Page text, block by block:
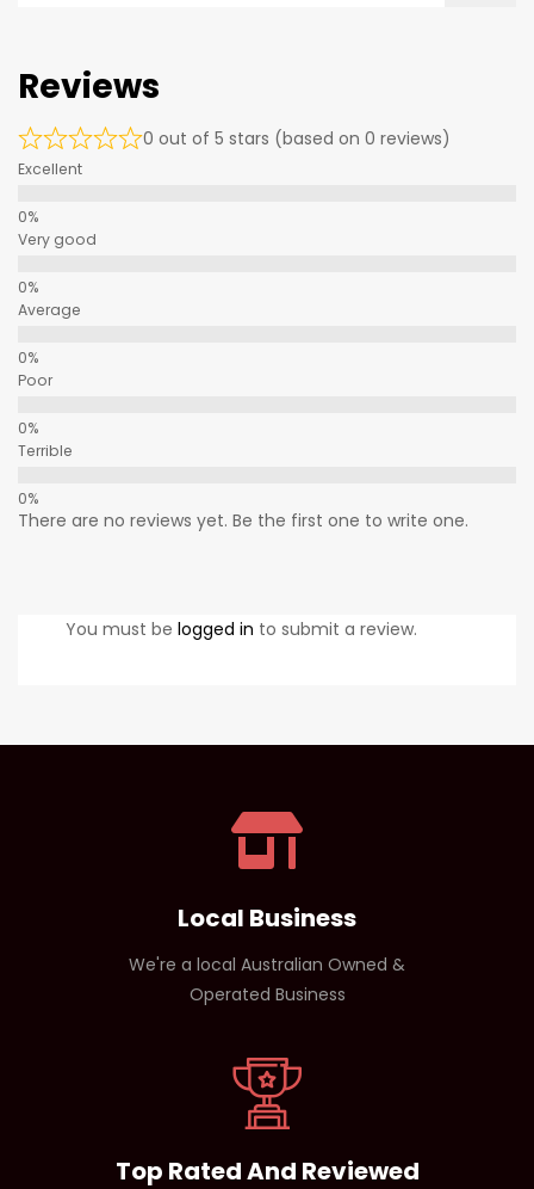
Reviews
0 out of 5 stars (based on 0 reviews)
Excellent
Very good
Average
Poor
Terrible
There are no reviews yet. Be the first one to write one.
You must be logged in to submit a review.
Local Business
We're a local Australian Owned &
Operated Business
Top Rated And Reviewed